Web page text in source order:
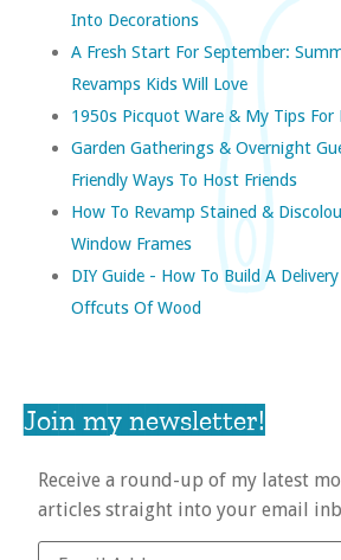
Into Decorations
A Fresh Start For September:
Revamps Kids Will Love
1950s Picquot Ware & My Tips For
Garden Gatherings & Overnight
Friendly Ways To Host Friends
How To Revamp Stained &
Window Frames
DIY Guide - How To Build A
Offcuts Of Wood
Join my newsletter!
Receive a round-up of my latest
articles straight into your email